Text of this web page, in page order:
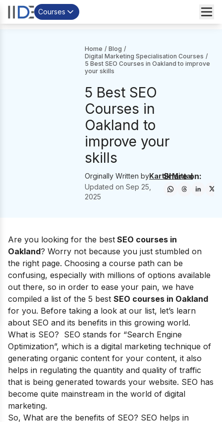
Courses
Home / Blog /
Digital Marketing Specialisation Courses /
5 Best SEO Courses in Oakland to improve
your skills
5 Best SEO
Courses in
Oakland to
improve your
skills
Orginally Written byKartik Mittal
Updated onSep 25,
2025
Share on:
Are you looking for the best SEO courses in
Oakland? Worry not because you just stumbled on
the right page. Choosing a course path can be
confusing, especially with millions of options available
out there, so in order to ease your pain, we have
compiled a list of the 5 best SEO courses in Oakland
for you. Before taking a look at our list, let’s learn
about SEO and its benefits in this growing world.
What is SEO? SEO stands for “Search Engine
Optimization”, which is a digital marketing technique of
generating organic content for your content, it also
helps in regulating the quantity and quality of traffic
that is being generated towards your website. SEO has
become quite mainstream in the world of digital
marketing.
So, What are the benefits of SEO? SEO helps in